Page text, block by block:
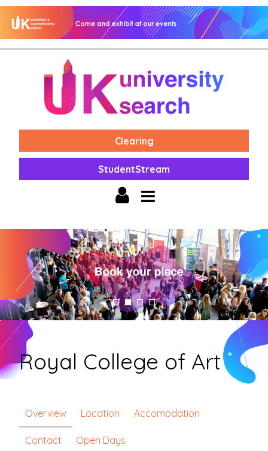
Clearing
StudentStream
Royal College of Art
Overview Location Accomodation
Contact Open Days